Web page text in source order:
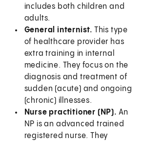
includes both children and
adults.
General internist. This type
of healthcare provider has
extra training in internal
medicine. They focus on the
diagnosis and treatment of
sudden (acute) and ongoing
(chronic) illnesses.
Nurse practitioner (NP). An
NP is an advanced trained
registered nurse. They